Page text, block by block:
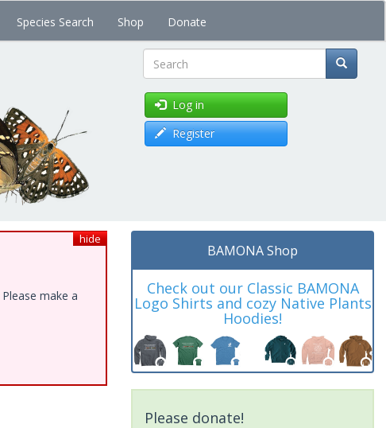
Species Search Shop Donate
Search
Log in
Register
hide
make a
BAMONA Shop
Check out our Classic BAMONA
Logo Shirts and cozy Native Plants
Hoodies!
Please donate!